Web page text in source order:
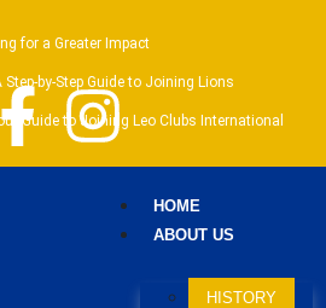
for a Greater Impact
by-Step Guide to Joining Lions
Guide to Joining Leo Clubs International
HOME
ABOUT US
HISTORY